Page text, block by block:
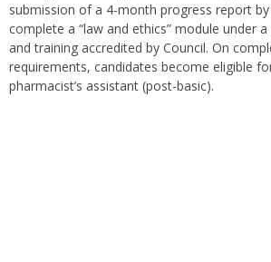
submission of a 4-month progress report
complete a “law and ethics” module under
and training accredited by Council. On
requirements, candidates become eligible
pharmacist’s assistant (post-basic).